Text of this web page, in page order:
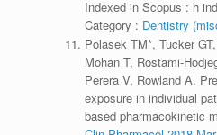
Indexed in Scopus : h
Category : Dentistry
Polasek TM*, Tucker
Mohan T, Rostami-
Perera V, Rowland A.
exposure in individual
based pharmacokinetic